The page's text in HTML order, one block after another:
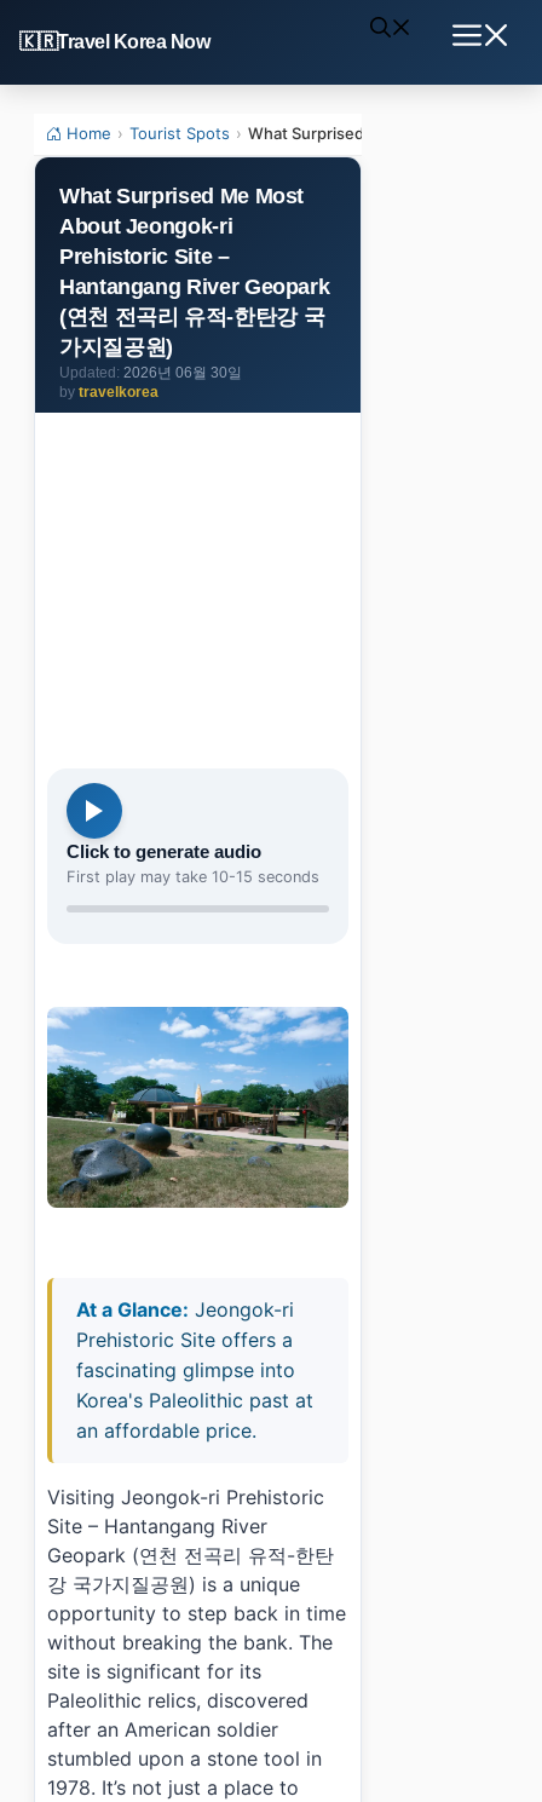
to
content
Travel Korea Now
Home › Tourist Spots › What Surprised Me Most About
What Surprised Me Most
About Jeongok-ri
Prehistoric Site –
Hantangang River Geopark
(연천 전곡리 유적-한탄강 국
가지질공원)
2026년 06월 30일
by travelkorea
Click to generate audio
First play may take 10-15 seconds
At a Glance: Jeongok-ri
Prehistoric Site offers a
fascinating glimpse into
Korea's Paleolithic past at
an affordable price.
Visiting Jeongok-ri Prehistoric
Site – Hantangang River
Geopark (연천 전곡리 유적-한탄
강 국가지질공원) is a unique
opportunity to step back in time
without breaking the bank. The
site is significant for its
Paleolithic relics, discovered
after an American soldier
stumbled upon a stone tool in
1978. It’s not just a place to